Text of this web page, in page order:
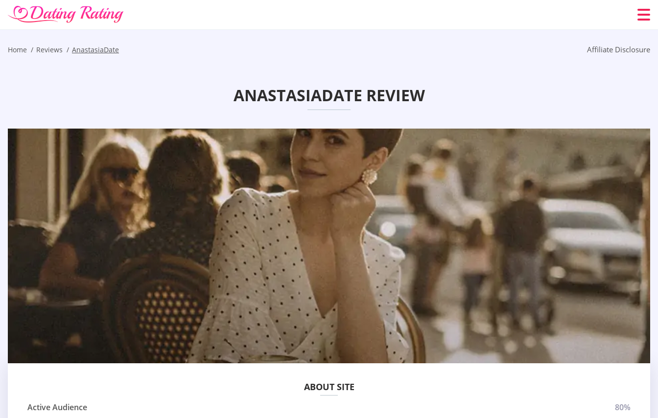
Home Reviews AnastasiaDate Affiliate Disclosure
ANASTASIADATE REVIEW
ABOUT SITE
Active Audience
80%